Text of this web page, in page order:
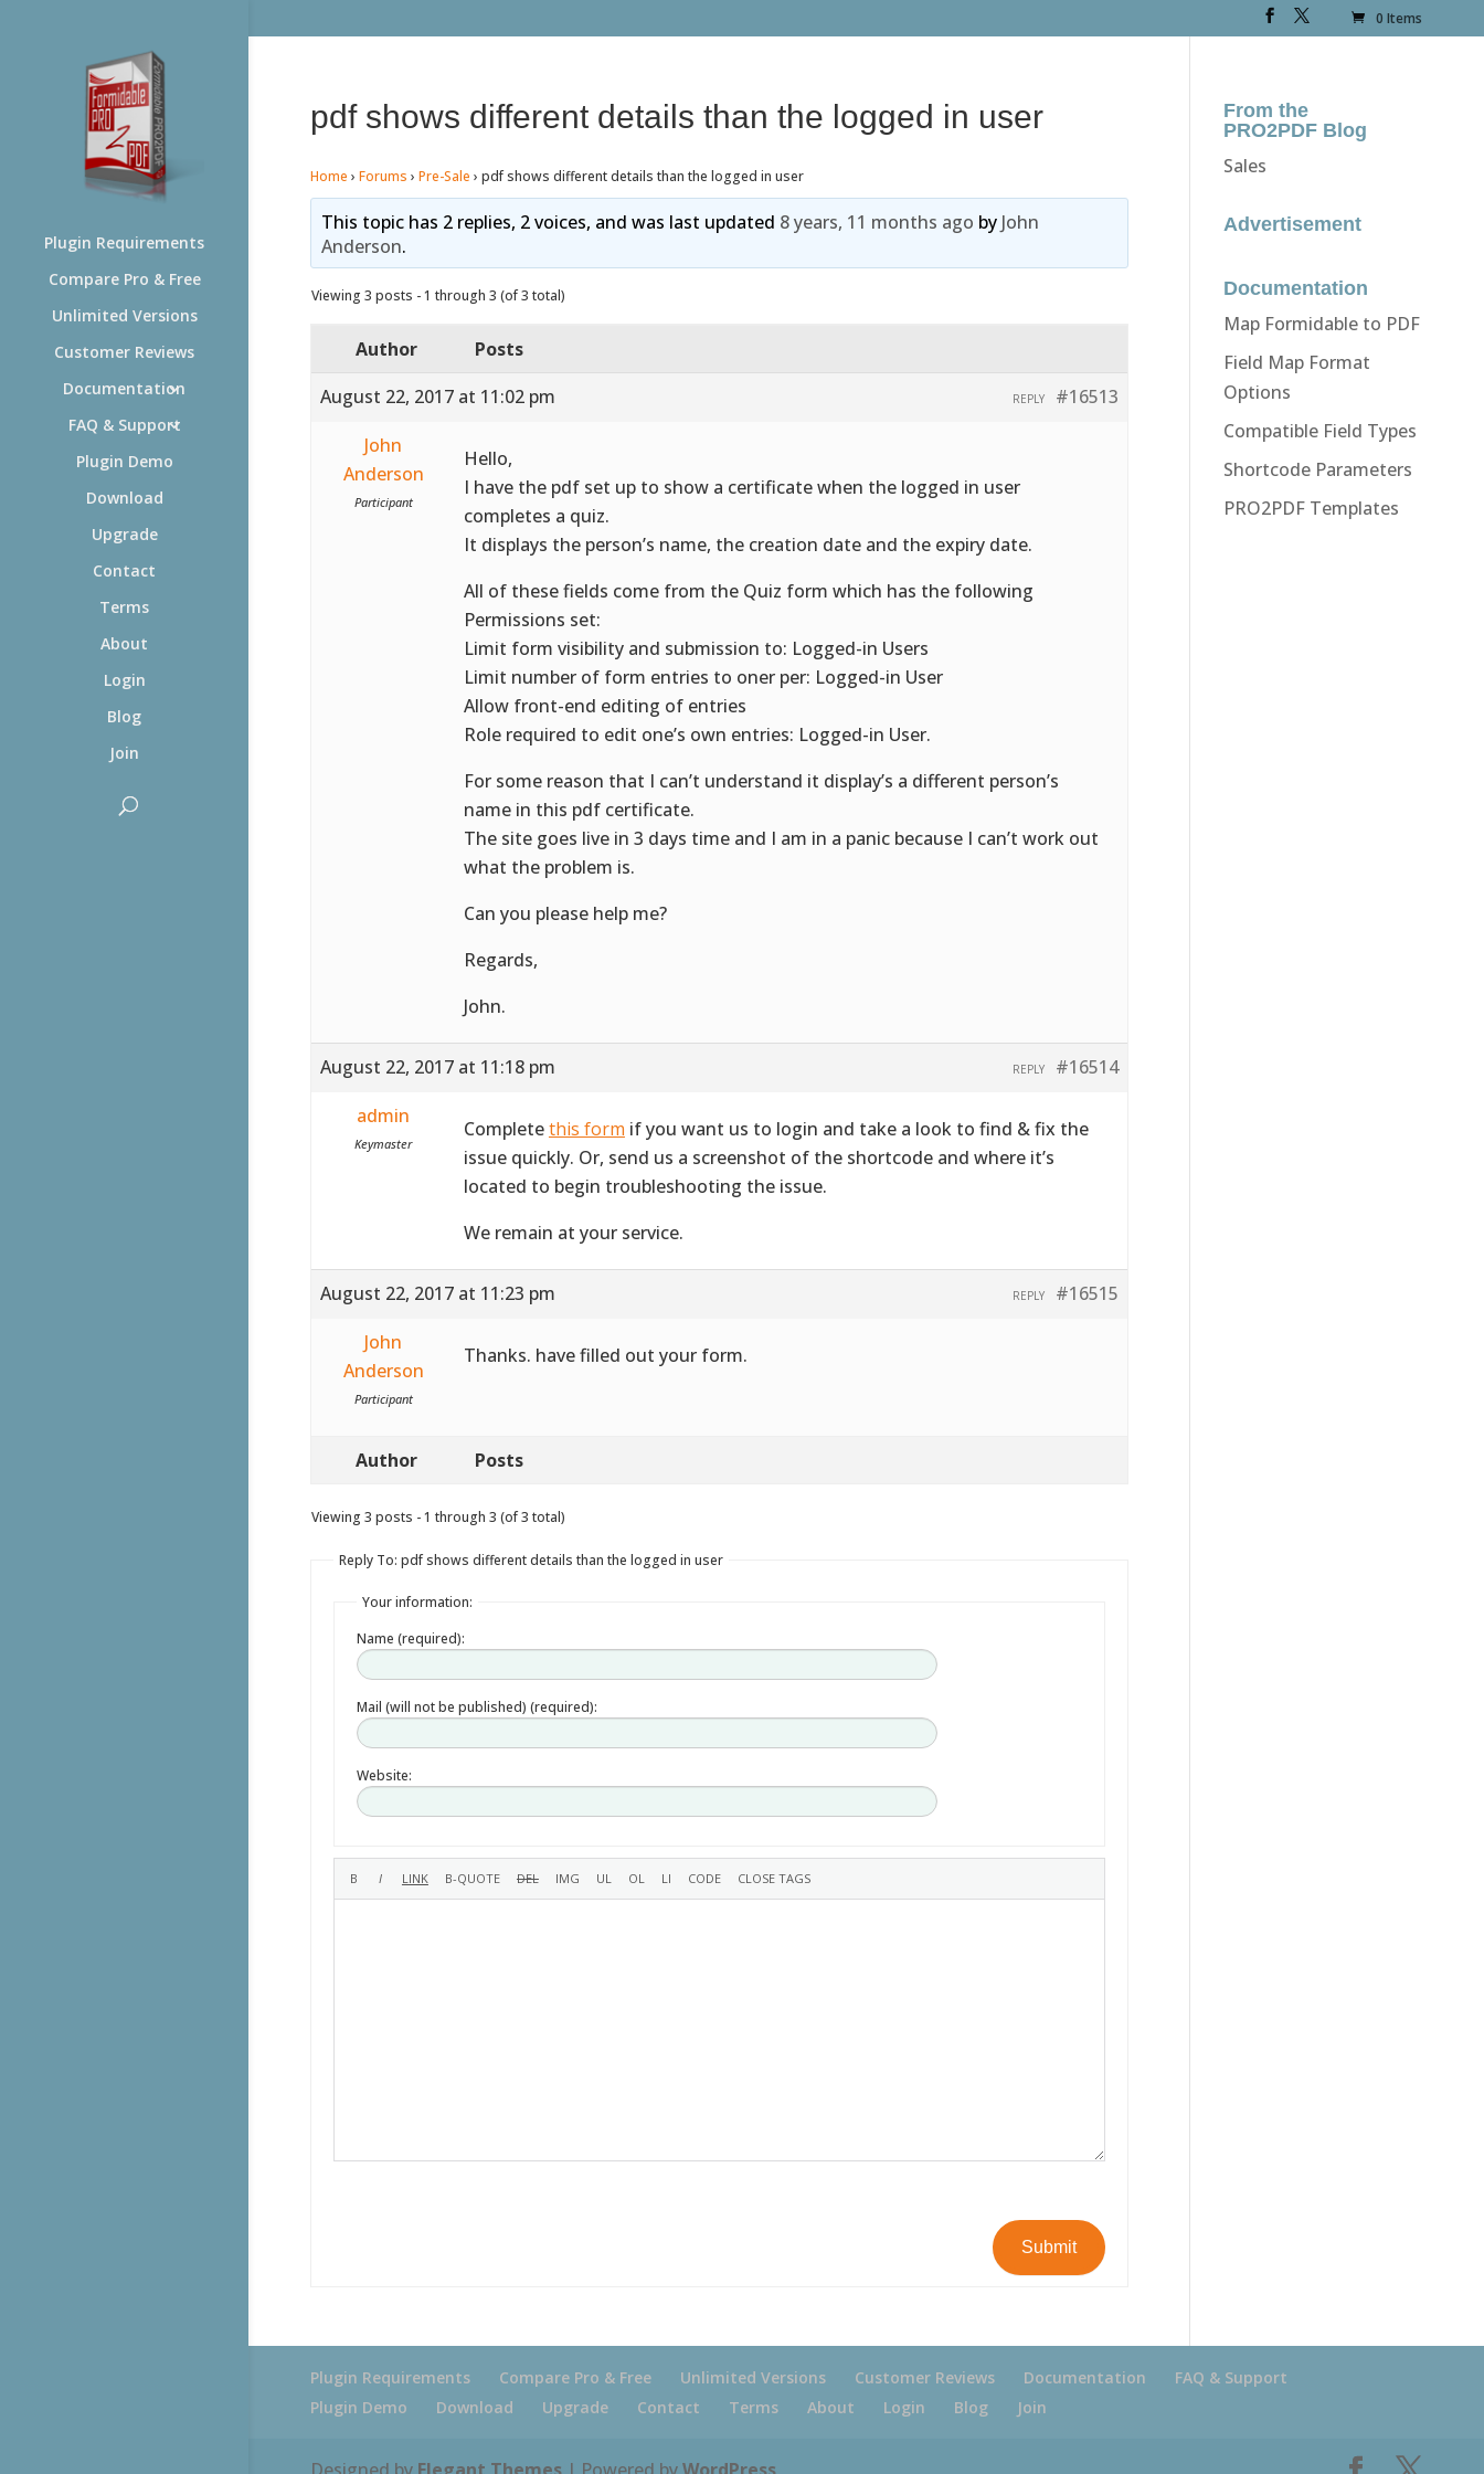
0 Items
Plugin Requirements
Compare Pro & Free
Unlimited Versions
Customer Reviews
Documentation
FAQ & Support
Plugin Demo
Download
Upgrade
Contact
Terms
About
Login
Blog
Join
pdf shows different details than the logged in user
Home › Forums › Pre-Sale › pdf shows different details than the logged in user
This topic has 2 replies, 2 voices, and was last updated 8 years, 11 months ago by John
Anderson.
Viewing 3 posts - 1 through 3 (of 3 total)
Author
Posts
August 22, 2017 at 11:02 pm
#16513
REPLY
John
Anderson
Participant
Hello,
I have the pdf set up to show a certificate when the logged in user
completes a quiz.
It displays the person’s name, the creation date and the expiry date.
All of these fields come from the Quiz form which has the following
Permissions set:
Limit form visibility and submission to: Logged-in Users
Limit number of form entries to oner per: Logged-in User
Allow front-end editing of entries
Role required to edit one’s own entries: Logged-in User.
For some reason that I can’t understand it display’s a different person’s
name in this pdf certificate.
The site goes live in 3 days time and I am in a panic because I can’t work out
what the problem is.
Can you please help me?
Regards,
John.
August 22, 2017 at 11:18 pm #16514
REPLY
admin
Keymaster
Completethis form if you want us to login and take a look to find & fix the
issue quickly. Or, send us a screenshot of the shortcode and where it’s
located to begin troubleshooting the issue.
We remain at your service.
August 22, 2017 at 11:23 pm #16515
REPLY
John
Anderson
Participant
Thanks. have filled out your form.
Author Posts
Viewing 3 posts - 1 through 3 (of 3 total)
Reply To: pdf shows different details than the logged in user
Your information:
Name (required):
Mail (will not be published) (required):
Website:
Submit
From the
PRO2PDF Blog
Sales
Advertisement
Documentation
Map Formidable to PDF
Field Map Format
Options
Compatible Field Types
Shortcode Parameters
PRO2PDF Templates
Plugin Requirements Compare Pro & Free Unlimited Versions Customer Reviews Documentation
FAQ & Support
Plugin Demo
Download Upgrade Contact Terms About Login Blog Join
Designed by Elegant Themes| Powered byWordPress